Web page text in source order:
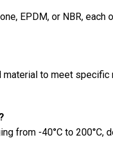
EPDM, or NBR, each
material to meet
from -40°C to 200°C,